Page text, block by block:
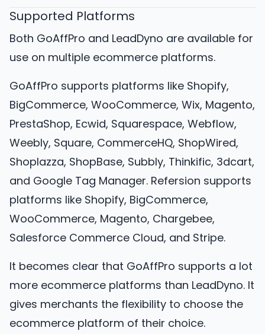
Supported Platforms
Both GoAffPro and LeadDyno are available for
use on multiple ecommerce platforms.
GoAffPro supports platforms like Shopify,
BigCommerce, WooCommerce, Wix, Magento,
PrestaShop, Ecwid, Squarespace, Webflow,
Weebly, Square, CommerceHQ, ShopWired,
Shoplazza, ShopBase, Subbly, Thinkific, 3dcart,
and Google Tag Manager. Refersion supports
platforms like Shopify, BigCommerce,
WooCommerce, Magento, Chargebee,
Salesforce Commerce Cloud, and Stripe.
It becomes clear that GoAffPro supports a lot
more ecommerce platforms than LeadDyno. It
gives merchants the flexibility to choose the
ecommerce platform of their choice.